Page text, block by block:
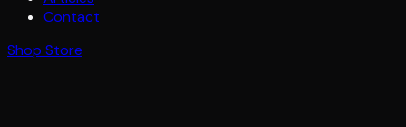
Contact
Shop Store